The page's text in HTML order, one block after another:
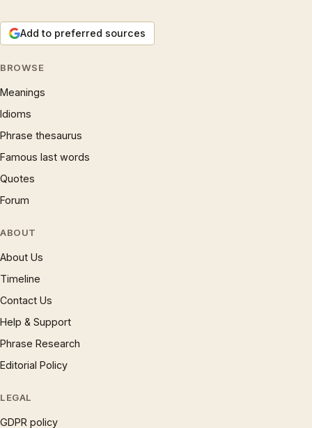
Add to preferred sources
BROWSE
Meanings
Idioms
Phrase thesaurus
Famous last words
Quotes
Forum
ABOUT
About Us
Timeline
Contact Us
Help & Support
Phrase Research
Editorial Policy
LEGAL
GDPR policy